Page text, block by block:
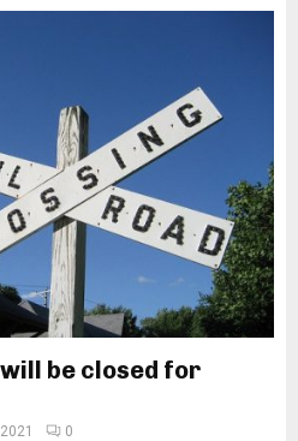
be closed for
0